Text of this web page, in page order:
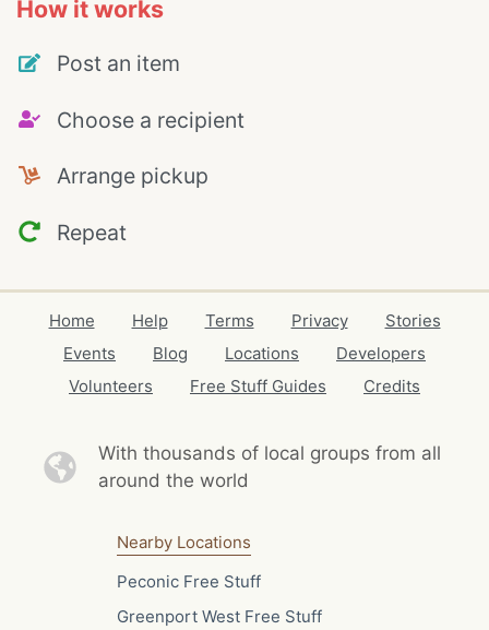
How it works
Post an item
Choose a recipient
Arrange pickup
Repeat
Home Help Terms Privacy
Stories
Events
Blog Locations
Developers
Volunteers
Free Stuff Guides Credits
With thousands of local groups from all
around the world
Nearby Locations
Peconic Free Stuff
Greenport West Free Stuff